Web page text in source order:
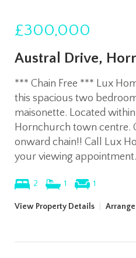
£300,000
Austral Drive,
*** Chain Free *** Lux
this spacious two
maisonette. Located
Hornchurch town centre.
onward chain!! Call Lux
your viewing appointment.
2 1 1
View Property Details